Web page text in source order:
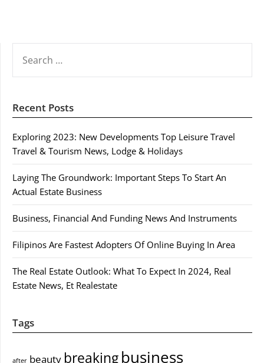
FOR:
Recent Posts
Exploring 2023: New Developments Top Leisure Travel
Travel & Tourism News, Lodge & Holidays
Laying The Groundwork: Important Steps To Start An
Actual Estate Business
Business, Financial And Funding News And Instruments
Filipinos Are Fastest Adopters Of Online Buying In Area
The Real Estate Outlook: What To Expect In 2024, Real
Estate News, Et Realestate
Tags
after beauty breakingbusiness